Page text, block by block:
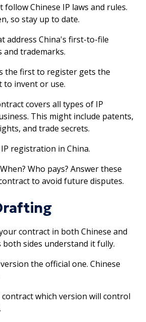
Chinese IP laws and rules.
so stay up to date.
address China's first-to-file
trademarks.
the first to register gets the
invent or use.
covers all types of IP
This might include patents,
and trade secrets.
registration in China.
Who pays? Answer these
to avoid future disputes.
contract in both Chinese and
both sides understand it fully.
the official one. Chinese
which version will control